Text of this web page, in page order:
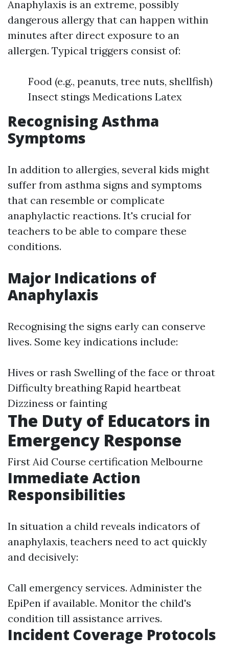
Anaphylaxis is an extreme, possibly
dangerous allergy that can happen within
minutes after direct exposure to an
allergen. Typical triggers consist of:
Food (e.g., peanuts, tree nuts, shellfish)
Insect stings Medications Latex
Recognising Asthma
Symptoms
In addition to allergies, several kids might
suffer from asthma signs and symptoms
that can resemble or complicate
anaphylactic reactions. It's crucial for
teachers to be able to compare these
conditions.
Major Indications of
Anaphylaxis
Recognising the signs early can conserve
lives. Some key indications include:
Hives or rash Swelling of the face or throat
Difficulty breathing Rapid heartbeat
Dizziness or fainting
The Duty of Educators in
Emergency Response
First Aid Course certification Melbourne
Immediate Action
Responsibilities
In situation a child reveals indicators of
anaphylaxis, teachers need to act quickly
and decisively:
Call emergency services. Administer the
EpiPen if available. Monitor the child's
condition till assistance arrives.
Incident Coverage Protocols